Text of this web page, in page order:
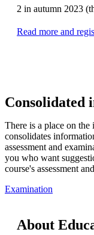
2 in autumn 2023
Read more and
Consolidated
There is a place on the
consolidates
assessment and
you who want
course's assessment
Examination
About